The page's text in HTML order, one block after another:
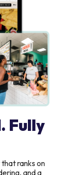
Fully
ranks on
and a